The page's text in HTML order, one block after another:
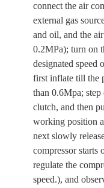
connect the air
external gas
and oil, and the
0.2MPa); turn on
designated speed
first inflate till the
than 0.6Mpa; step
clutch, and then
working position
next slowly
compressor starts
regulate the
speed.), and